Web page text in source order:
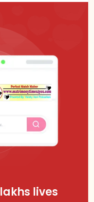
lives